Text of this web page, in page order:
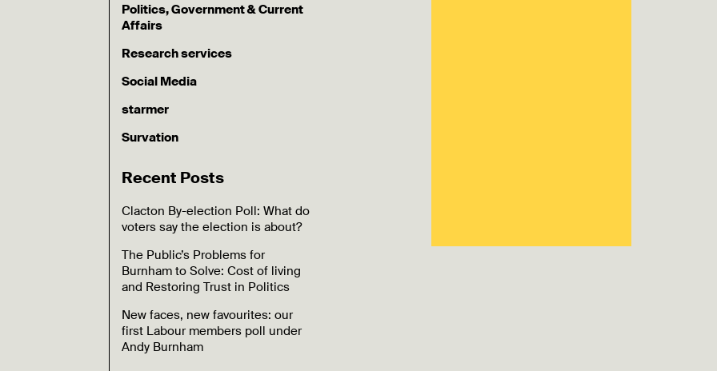
Politics, Government & Current
Affairs
Research services
Social Media
starmer
Survation
Recent Posts
Clacton By-election Poll: What do
voters say the election is about?
The Public’s Problems for
Burnham to Solve: Cost of living
and Restoring Trust in Politics
New faces, new favourites: our
first Labour members poll under
Andy Burnham